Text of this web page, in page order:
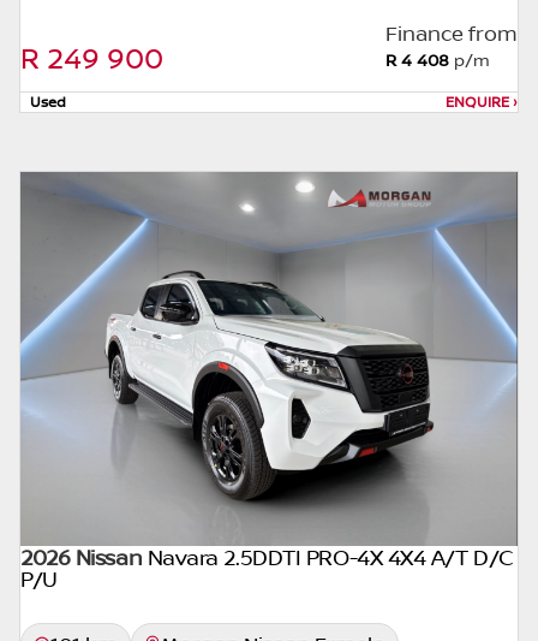
without notice. Please confirm exact mileage
with the seller. The finance calculator is a
form of loan simulator and is not an offer by
kind. It is provided to you for information
and convenience purposes only and does
not constitute financial advice in any form or
manner. It is a guide only that is based on
certain assumptions and approximations,
and we do not guarantee the accuracy of
any information thereof. The seller, its
management, employees, representatives,
agents and affiliates do not accept
responsibility for any errors or omissions
whatsoever in relation to the finance
calculator, and do not accept liability for any
loss, damage, inconvenience experienced or
otherwise, caused in respect of any reliance
R 249 900
Finance from
R 4 408 p/m
Used ENQUIRE›
2026 Nissan Navara 2.5DDTI PRO-4X 4X4 A/T D/C
P/U